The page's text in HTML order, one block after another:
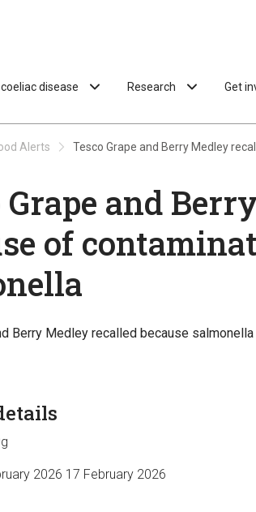
disease Research Get
Alerts Tesco Grape and Berry Medley
Grape and
of
Berry Medley recalled because
2026 17 February 2026